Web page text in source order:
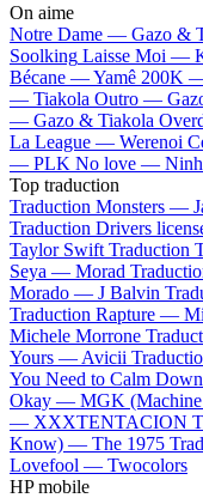
On aime
Notre Dame — Gazo &
Soolking Laisse Moi —
Bécane —Yamê 200K
— Tiakola Outro —
— Gazo & Tiakola
La League — Werenoi
— PLK No love —
Top traduction
Traduction Monsters —
Traduction Drivers
Taylor Swift Traduction
Seya — Morad
Morado — J Balvin
Traduction Rapture —
Michele Morrone
Yours — Avicii
You Need to Calm
Okay — MGK
— XXXTENTACION
Know) — The 1975
Lovefool — Twocolors
HP mobile